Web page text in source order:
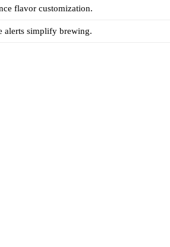
flavor customization.
alerts simplify brewing.